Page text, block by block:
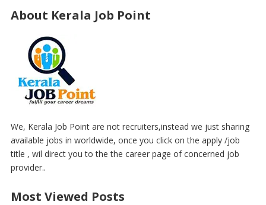
About Kerala Job Point
We, Kerala Job Point are not recruiters,instead we just sharing
available jobs in worldwide, once you click on the apply /job
title , wil direct you to the the career page of concerned job
provider..
Most Viewed Posts